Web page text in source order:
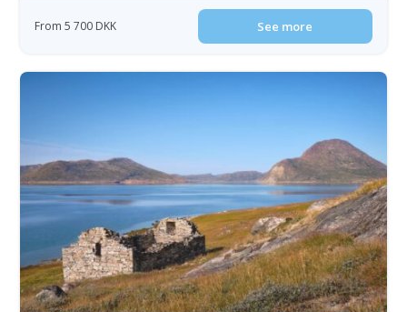
From 5 700 DKK See more